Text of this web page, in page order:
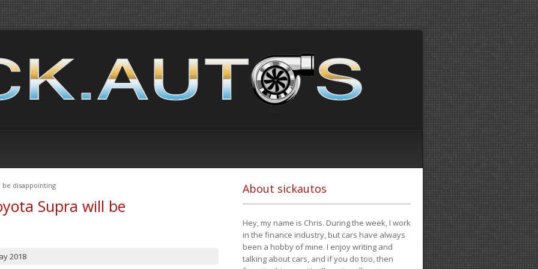
be disappointing
Supra will be
2018
About sickautos
Hey, my name is Chris. During the week, I work
in the finance industry, but cars have always
been a hobby of mine. I enjoy writing and
talking about cars, and if you do too, then